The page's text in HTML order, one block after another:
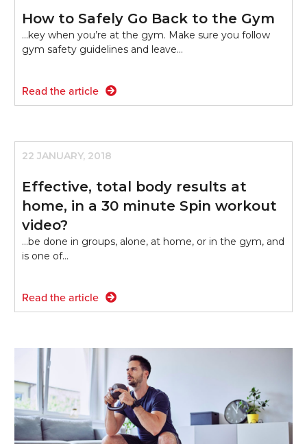
How to Safely Go Back to the Gym
...key when you’re at the gym. Make sure you follow
gym safety guidelines and leave…
Read the article
22 JANUARY, 2018
Effective, total body results at
home, in a 30 minute Spin workout
video?
...be done in groups, alone, at home, or in the gym, and
is one of…
Read the article